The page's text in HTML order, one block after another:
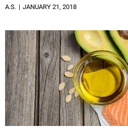
A.S. JANUARY 21, 2018